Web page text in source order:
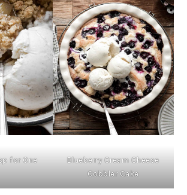
for One
Blueberry Cream Cheese
Cobbler Cake